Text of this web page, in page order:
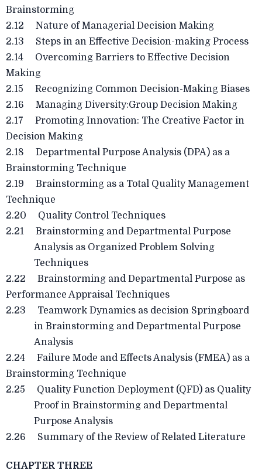
Brainstorming
2.12 Nature of Managerial Decision Making
2.13 Steps in an Effective Decision-making Process
2.14 Overcoming Barriers to Effective Decision
Making
2.15 Recognizing Common Decision-Making Biases
2.16 Managing Diversity:Group Decision Making
2.17 Promoting Innovation: The Creative Factor in
Decision Making
2.18 Departmental Purpose Analysis (DPA) as a
Brainstorming Technique
2.19 Brainstorming as a Total Quality Management
Technique
2.20 Quality Control Techniques
2.21 Brainstorming and Departmental Purpose
Analysis as Organized Problem Solving
Techniques
2.22 Brainstorming and Departmental Purpose as
Performance Appraisal Techniques
2.23 Teamwork Dynamics as decision Springboard
in Brainstorming and Departmental Purpose
Analysis
2.24 Failure Mode and Effects Analysis (FMEA) as a
Brainstorming Technique
2.25 Quality Function Deployment (QFD) as Quality
Proof in Brainstorming and Departmental
Purpose Analysis
2.26 Summary of the Review of Related Literature
CHAPTER THREE